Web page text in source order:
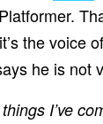
the voice
he is not
I’ve